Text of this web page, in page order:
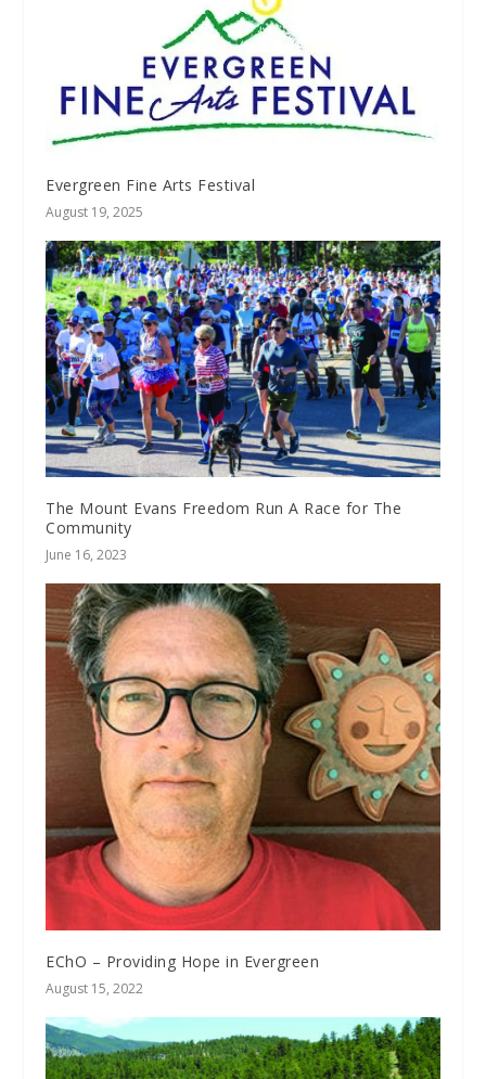
Evergreen Fine Arts Festival
August 19, 2025
The Mount Evans Freedom Run A Race for The
Community
June 16, 2023
EChO – Providing Hope in Evergreen
August 15, 2022